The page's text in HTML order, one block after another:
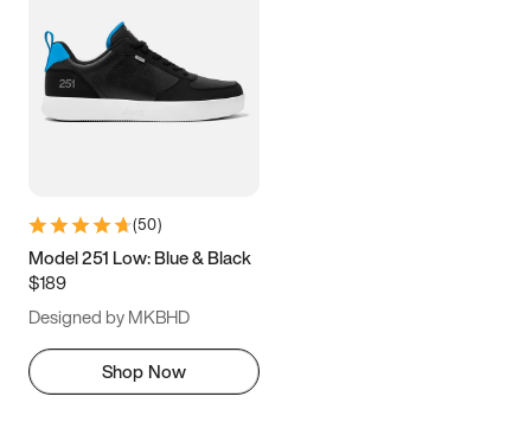
(50)
Model 251 Low: Blue & Black
$189
Designed by MKBHD
Shop Now